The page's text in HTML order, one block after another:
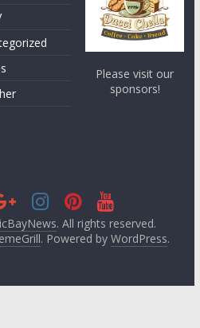
Please visit our
sponsors!
. All rights reserved.
. Powered by WordPress.